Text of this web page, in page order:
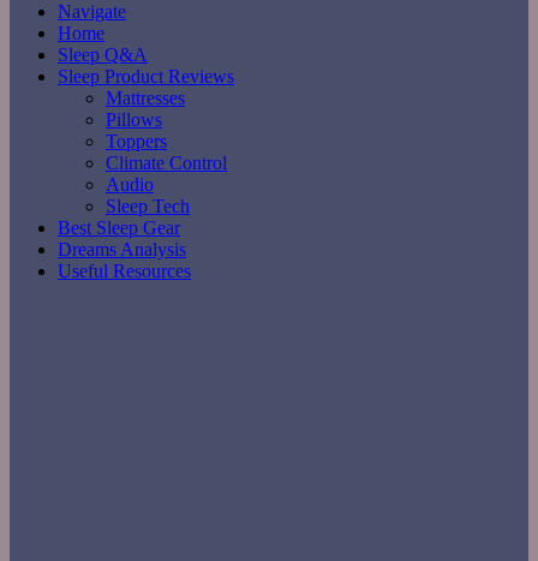
Navigate
Home
Sleep Q&A
Sleep Product Reviews
Mattresses
Pillows
Toppers
Climate Control
Audio
Sleep Tech
Best Sleep Gear
Dreams Analysis
Useful Resources